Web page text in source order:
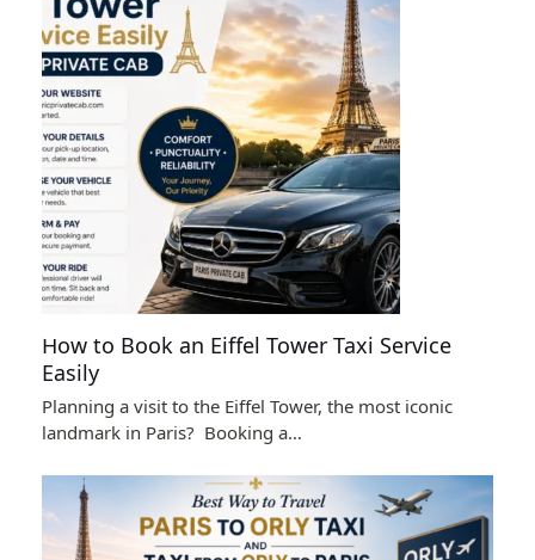
How to Book an Eiffel Tower Taxi Service
Easily
Planning a visit to the Eiffel Tower, the most iconic
landmark in Paris? Booking a…